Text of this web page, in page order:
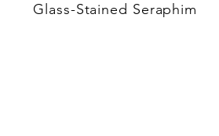
Glass-Stained Seraphim